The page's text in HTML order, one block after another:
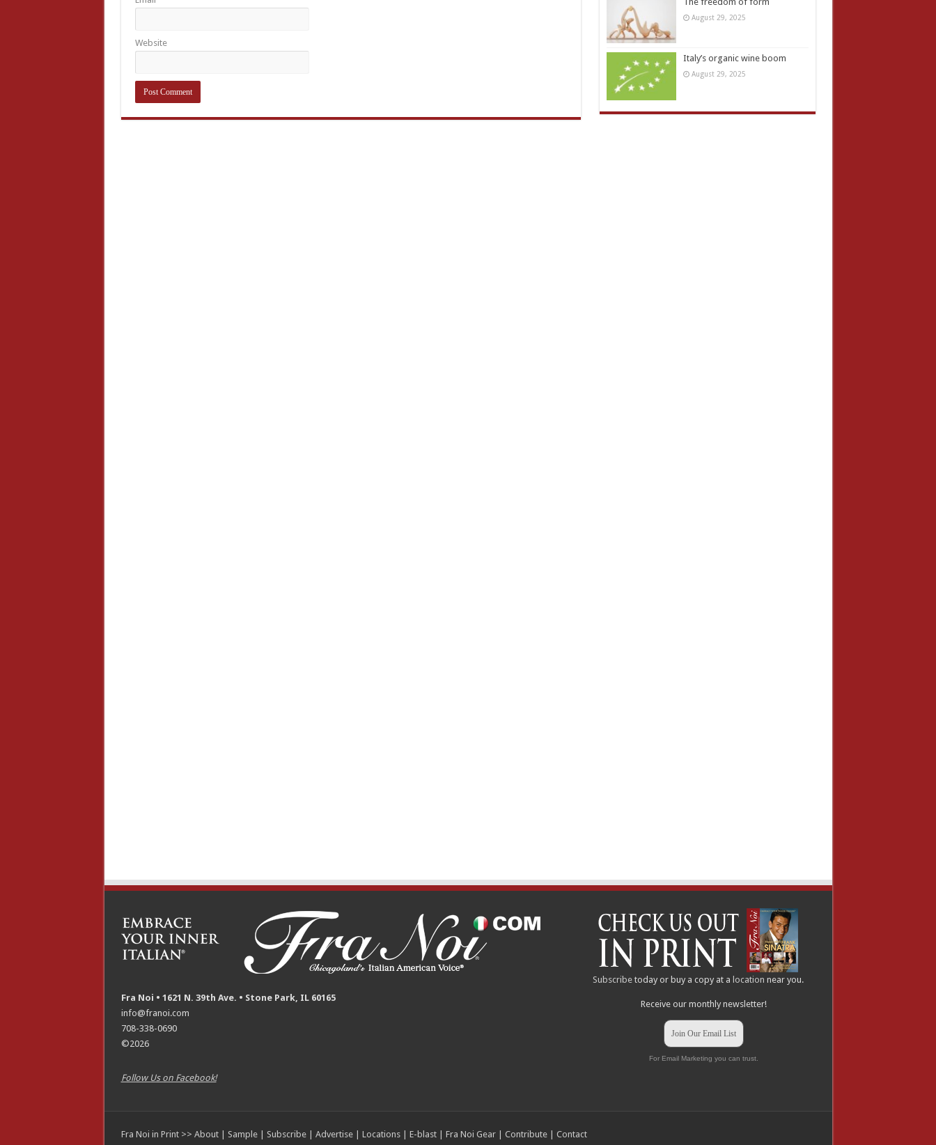
Website
August 29, 2025
Italy’s organic wine boom
August 29, 2025
Fra Noi • 1621 N. 39th Ave. • Stone Park, IL 60165
info@franoi.com
708-338-0690
©2026
Follow Us on Facebook!
Subscribe today or buy a copy at alocation near you.
Receive our monthly newsletter!
Join Our Email List
For Email Marketing you can trust.
Fra Noi in Print >> About| Sample| Subscribe| Advertise| Locations| E-blast| Fra Noi Gear| Contribute| Contact